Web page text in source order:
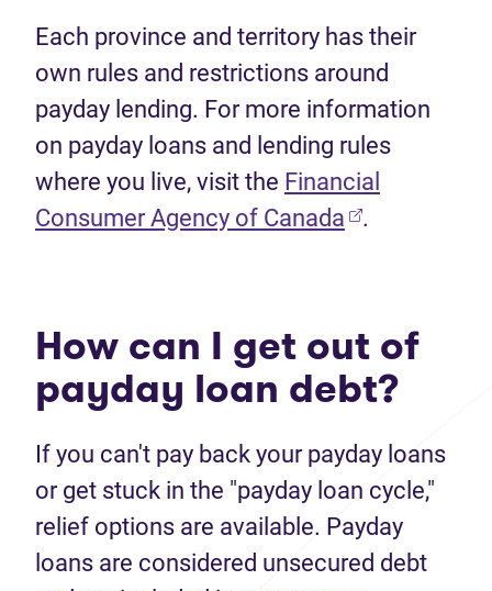
Each province and territory has their
own rules and restrictions around
payday lending. For more information
on payday loans and lending rules
where you live, visit the Financial
Consumer Agency of Canada
.
How can I get out of
payday loan debt?
If you can't pay back your payday loans
or get stuck in the "payday loan cycle,"
relief options are available. Payday
loans are considered unsecured debt